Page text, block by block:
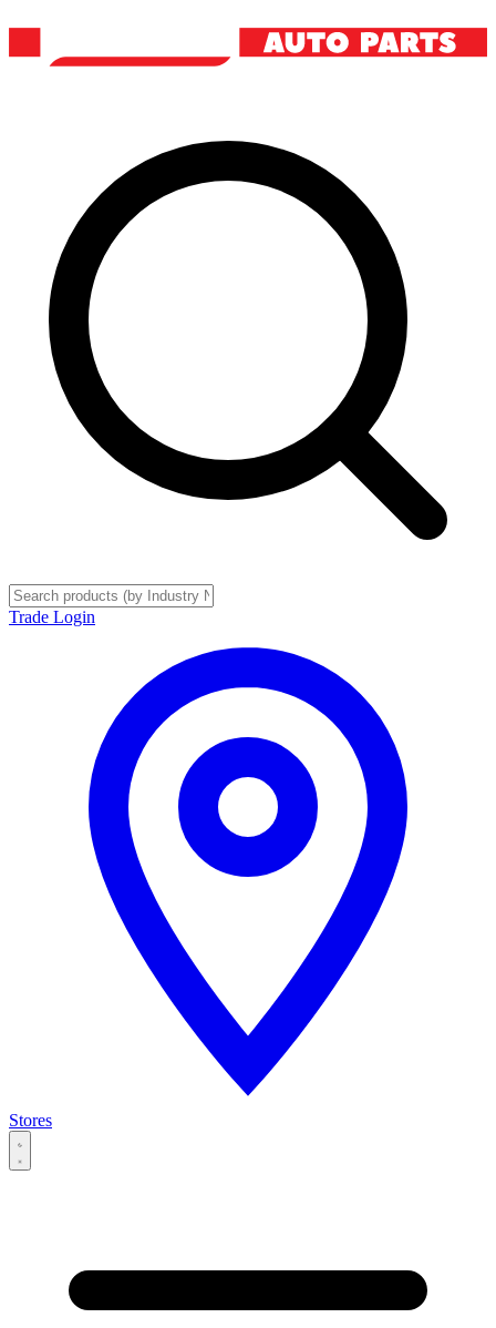
Trade Login
Stores